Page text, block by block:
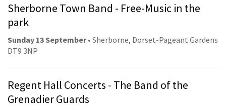
Sherborne Town Band - Free-Music in the
park
Sunday 13 September• Sherborne, Dorset-Pageant Gardens
DT9 3NP
Regent Hall Concerts - The Band of the
Grenadier Guards